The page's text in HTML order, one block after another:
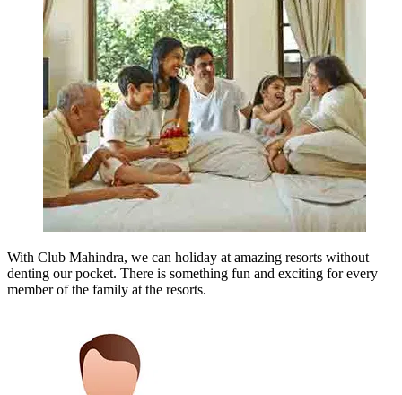
With Club Mahindra, we can holiday at amazing resorts without
denting our pocket. There is something fun and exciting for every
member of the family at the resorts.